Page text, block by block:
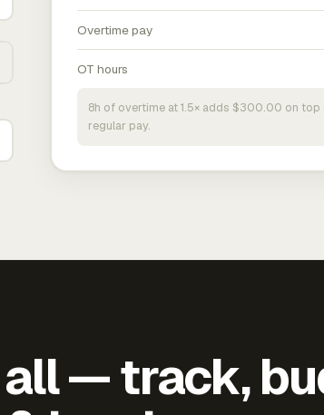
Overtime pay
OT hours
8h of overtime at 1.5× adds $300.00 on
regular pay.
— track,